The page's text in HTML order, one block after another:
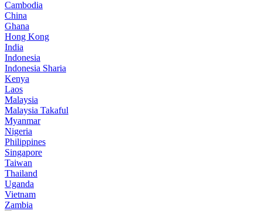
Cambodia
China
Ghana
Hong Kong
India
Indonesia
Indonesia Sharia
Kenya
Laos
Malaysia
Malaysia Takaful
Myanmar
Nigeria
Philippines
Singapore
Taiwan
Thailand
Uganda
Vietnam
Zambia